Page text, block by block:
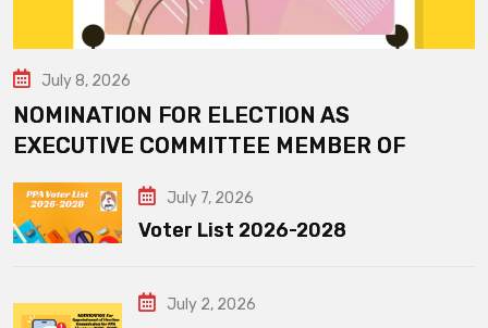
July 8, 2026
NOMINATION FOR ELECTION AS
EXECUTIVE COMMITTEE MEMBER OF
July 7, 2026
Voter List 2026-2028
July 2, 2026